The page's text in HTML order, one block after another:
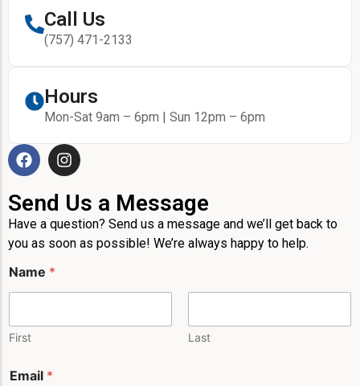
Call Us
(757) 471-2133
Hours
Mon-Sat 9am – 6pm | Sun 12pm – 6pm
Send Us a Message
Have a question? Send us a message and we’ll get back to
you as soon as possible! We’re always happy to help.
Name *
First Last
Email *